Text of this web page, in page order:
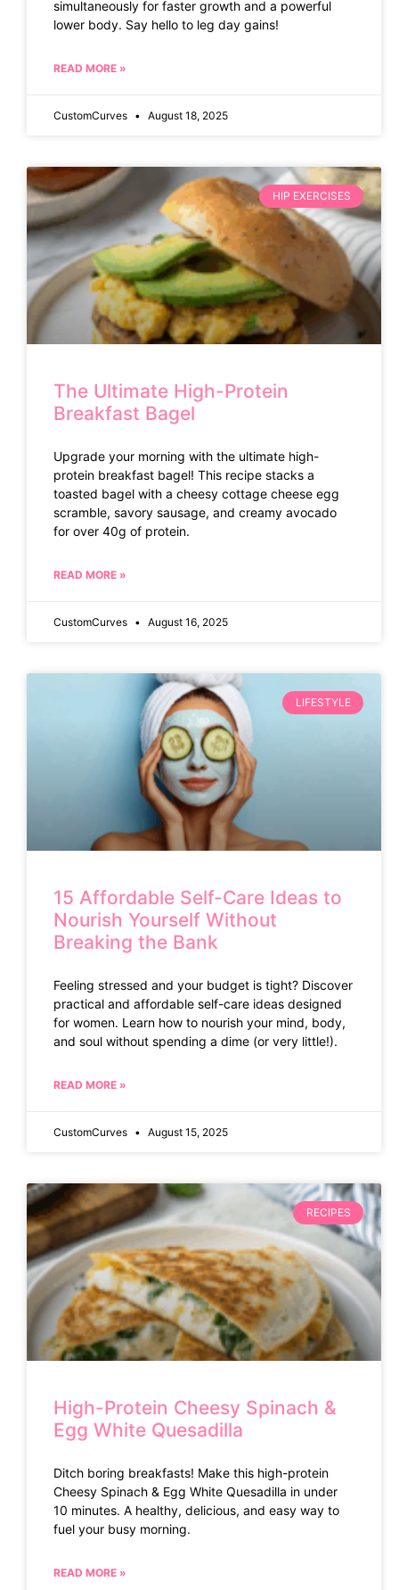
simultaneously for faster growth and a powerful
lower body. Say hello to leg day gains!
READ MORE »
CustomCurves August 18, 2025
HIP EXERCISES
The Ultimate High-Protein
Breakfast Bagel
Upgrade your morning with the ultimate high-
protein breakfast bagel! This recipe stacks a
toasted bagel with a cheesy cottage cheese egg
scramble, savory sausage, and creamy avocado
for over 40g of protein.
READ MORE »
CustomCurves August 16, 2025
LIFESTYLE
15 Affordable Self-Care Ideas to
Nourish Yourself Without
Breaking the Bank
Feeling stressed and your budget is tight? Discover
practical and affordable self-care ideas designed
for women. Learn how to nourish your mind, body,
and soul without spending a dime (or very little!).
READ MORE »
CustomCurves August 15, 2025
RECIPES
High-Protein Cheesy Spinach &
Egg White Quesadilla
Ditch boring breakfasts! Make this high-protein
Cheesy Spinach & Egg White Quesadilla in under
10 minutes. A healthy, delicious, and easy way to
fuel your busy morning.
READ MORE »